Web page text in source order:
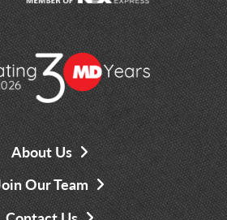
About Us
Our Team